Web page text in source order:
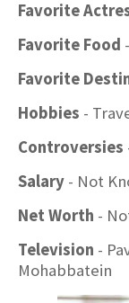
Favorite
Favorite Food
Favorite
Hobbies -
Controversies
Salary - Not
Net Worth -
Television -
Mohabbatein